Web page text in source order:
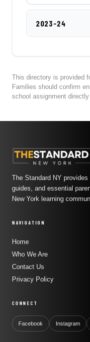
2023-24
This directory is provided
Families should confirm
school assignment
The Standard NY
guides, and essential
New York learning
NAVIGATION
Home
Who We Are
Contact Us
Privacy Policy
CONNECT
Facebook Instagram